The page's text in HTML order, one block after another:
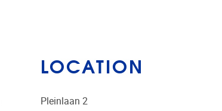
LOCATION
Pleinlaan 2